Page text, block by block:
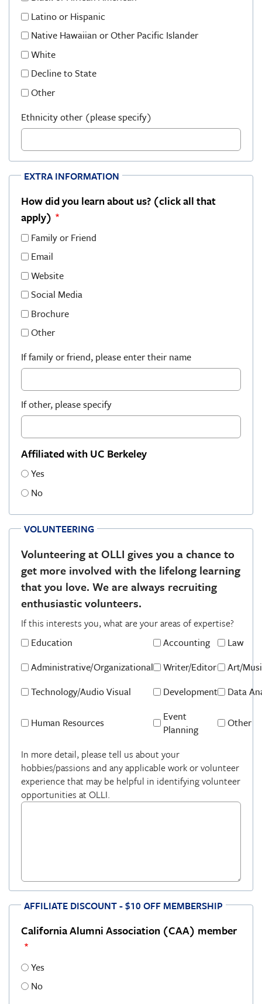
Latino or Hispanic
Native Hawaiian or Other Pacific Islander
White
Decline to State
Other
Ethnicity other (please specify)
EXTRA INFORMATION
How did you learn about us? (click all that
apply)
Family or Friend
Email
Website
Social Media
Brochure
Other
If family or friend, please enter their name
If other, please specify
Affiliated with UC Berkeley
Yes
No
VOLUNTEERING
Volunteering at OLLI gives you a chance to
get more involved with the lifelong learning
that you love. We are always recruiting
enthusiastic volunteers.
Areas
of
If this interests you, what are your areas of expertise?
Education
Accounting
Law
Administrative/Organizational
Writer/Editor
Art/
Technology/Audio Visual
Development Data
Human Resources
Event
Planning
Other
Detail
In more detail, please tell us about your
hobbies/passions and any applicable work or volunteer
experience that may be helpful in identifying volunteer
opportunities at OLLI.
AFFILIATE DISCOUNT - $10 OFF MEMBERSHIP
California Alumni Association (CAA) member
Yes
No